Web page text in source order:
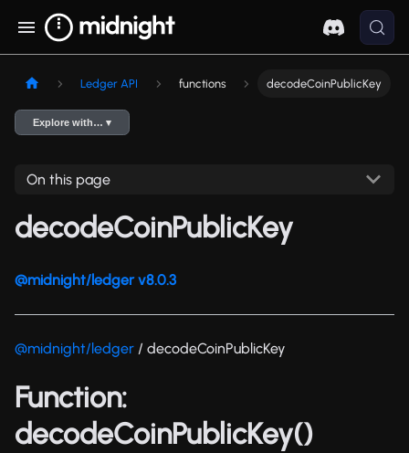
Ledger API functions decodeCoinPublicKey
Explore with… ▾
On this page
decodeCoinPublicKey
@midnight/ledger v8.0.3
@midnight/ledger / decodeCoinPublicKey
Function:
decodeCoinPublicKey()